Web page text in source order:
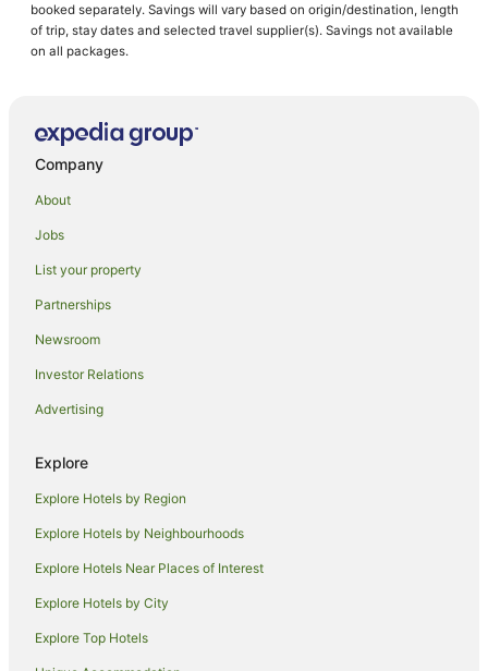
Hostels in Ashford
Hotels near Brunel University
Country Houses in Sunbury on Thames
Luxury Hotels in Sunbury on Thames
Marriott Hotels & Resorts in Sunbury on Thames
Staycity Serviced Apartments Hotels in Sunbury on Thames
Sunbury on Thames Hotels
Apartment Hotels in Hillingdon
Hillingdon Hotels
Stanwell Hotels
B&B in Southall
Country Houses in Southall
Hostels in Southall
Marriott Hotels & Resorts in Southall
Saco Serviced Apartments Hotels in Southall
Travelodge UK Hotels in Southall
Southall Hotels
Hatton Hotels
booked separately. Savings will vary based on origin/destination, length
of trip, stay dates and selected travel supplier(s). Savings not available
on all packages.
Company
About
Jobs
List your property
Partnerships
Newsroom
Investor Relations
Advertising
Explore
Explore Hotels by Region
Explore Hotels by Neighbourhoods
Explore Hotels Near Places of Interest
Explore Hotels by City
Explore Top Hotels